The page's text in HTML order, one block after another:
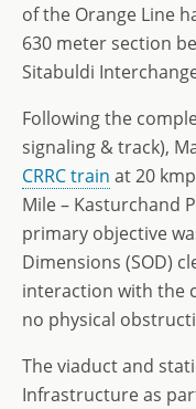
of the Orange Line
630 meter section
Sitabuldi
Following the
signaling & track),
CRRC train at 20
Mile – Kasturchand
primary objective
Dimensions (SOD)
interaction with the
no physical
The viaduct and
Infrastructure as